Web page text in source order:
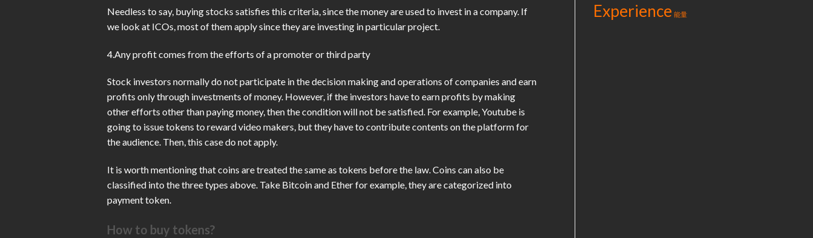
Needless to say, buying stocks satisfies this criteria, since the money are used to invest in a company. If
we look at ICOs, most of them apply since they are investing in particular project.
4.Any profit comes from the efforts of a promoter or third party
Stock investors normally do not participate in the decision making and operations of companies and earn
profits only through investments of money. However, if the investors have to earn profits by making
other efforts other than paying money, then the condition will not be satisfied. For example, Youtube is
going to issue tokens to reward video makers, but they have to contribute contents on the platform for
the audience. Then, this case do not apply.
It is worth mentioning that coins are treated the same as tokens before the law. Coins can also be
classified into the three types above. Take Bitcoin and Ether for example, they are categorized into
payment token.
How to buy tokens?
Experience 能量